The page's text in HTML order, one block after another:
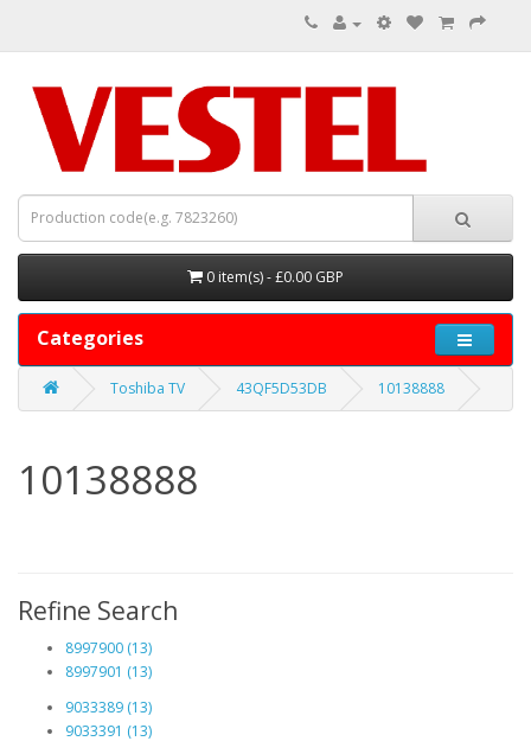
0 item(s) - £0.00 GBP
Categories
Toshiba TV 43QF5D53DB 10138888
10138888
Refine Search
8997900 (13)
8997901 (13)
9033389 (13)
9033391 (13)